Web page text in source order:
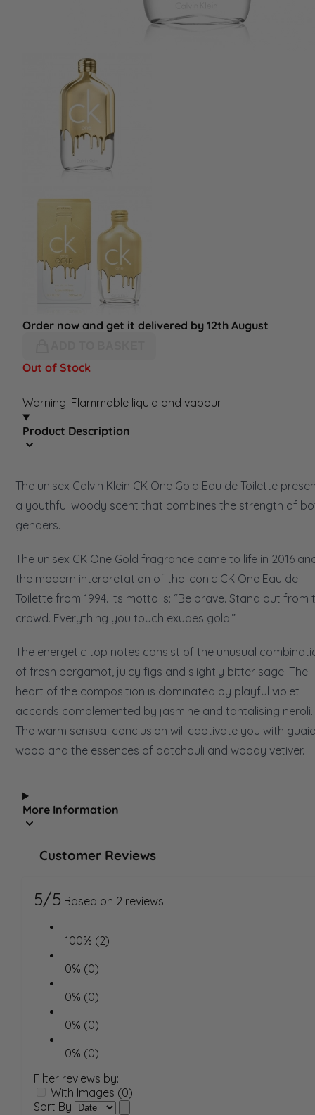
Order now and get it delivered by 12th August
Out of Stock
Warning: Flammable liquid and vapour
Product Description
The unisex Calvin Klein CK One Gold Eau de Toilette
a youthful woody scent that combines the strength of
genders.
The unisex CK One Gold fragrance came to life in 2016
the modern interpretation of the iconic CK One Eau de
Toilette from 1994. Its motto is: “Be brave. Stand out from
crowd. Everything you touch exudes gold.”
The energetic top notes consist of the unusual
of fresh bergamot, juicy figs and slightly bitter sage. The
heart of the composition is dominated by playful violet
accords complemented by jasmine and tantalising neroli.
The warm sensual conclusion will captivate you with
wood and the essences of patchouli and woody vetiver.
More Information
Customer Reviews
5/5 Based on 2 reviews
100% (2)
0% (0)
0% (0)
0% (0)
0% (0)
Filter reviews by:
With Images (0)
Sort By